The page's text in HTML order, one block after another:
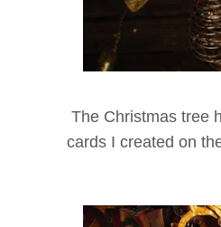
The Christmas tree
cards I created on